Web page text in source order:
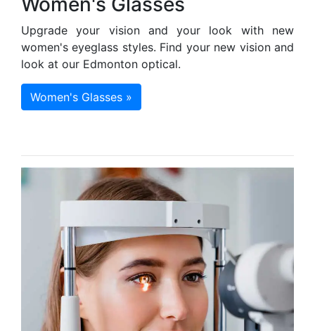
Upgrade your vision and your look with new
women's eyeglass styles. Find your new vision and
look at our Edmonton optical.
Women's Glasses »